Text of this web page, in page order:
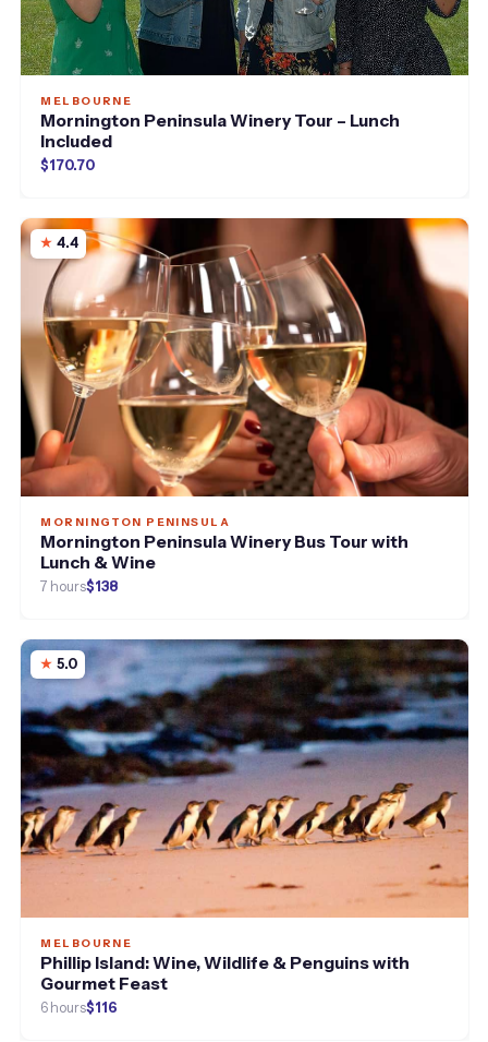
MELBOURNE
Mornington Peninsula Winery Tour – Lunch
Included
$170.70
4.4
MORNINGTON PENINSULA
Mornington Peninsula Winery Bus Tour with
Lunch & Wine
7 hours$138
5.0
MELBOURNE
Phillip Island: Wine, Wildlife & Penguins with
Gourmet Feast
6 hours$116